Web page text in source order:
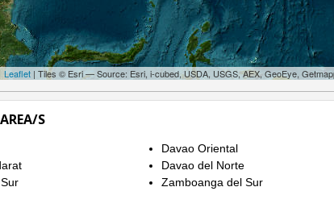
Leaflet| Tiles © Esri — Source: Esri, i-cubed, USDA, USGS, AEX, GeoEye,
S
Davao Oriental
Davao del Norte
Zamboanga del Sur